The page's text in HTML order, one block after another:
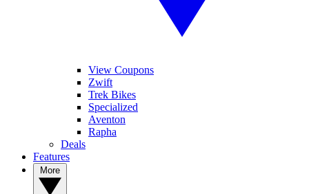
View Coupons
Zwift
Trek Bikes
Specialized
Aventon
Rapha
Deals
Features